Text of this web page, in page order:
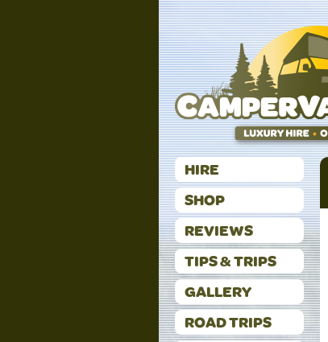
HIRE
SHOP
REVIEWS
TIPS & TRIPS
GALLERY
ROAD TRIPS